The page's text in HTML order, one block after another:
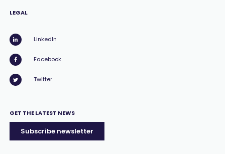
LEGAL
LinkedIn
Facebook
Twitter
GET THE LATEST NEWS
Subscribe newsletter